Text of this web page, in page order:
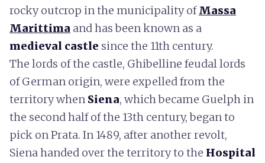
rocky outcrop in the municipality ofMassa
Marittima and has been known as a
medieval castle since the 11th century.
The lords of the castle, Ghibelline feudal lords
of German origin, were expelled from the
territory when Siena, which became Guelph in
the second half of the 13th century, began to
pick on Prata. In 1489, after another revolt,
Siena handed over the territory to the Hospital